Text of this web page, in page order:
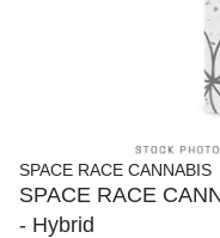
SPACE RACE CANNABIS
SPACE RACE
- Hybrid